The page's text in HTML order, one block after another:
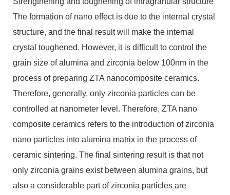
The formation of nano effect is due to the internal crystal
structure, and the final result will make the internal
crystal toughened. However, it is difficult to control the
grain size of alumina and zirconia below 100nm in the
process of preparing ZTA nanocomposite ceramics.
Therefore, generally, only zirconia particles can be
controlled at nanometer level. Therefore, ZTA nano
composite ceramics refers to the introduction of zirconia
nano particles into alumina matrix in the process of
ceramic sintering. The final sintering result is that not
only zirconia grains exist between alumina grains, but
also a considerable part of zirconia particles are